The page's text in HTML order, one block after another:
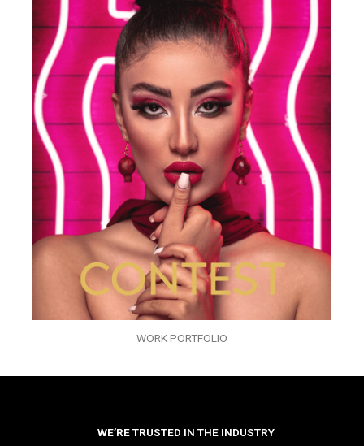
WORK PORTFOLIO
WE’RE TRUSTED IN THE INDUSTRY